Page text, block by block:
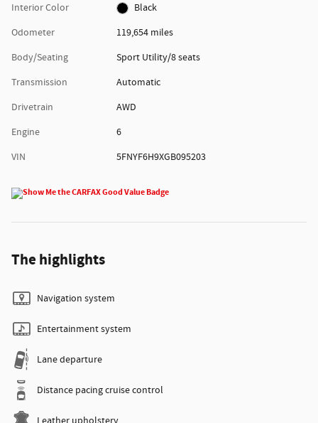
Interior Color
Black
Odometer
119,654 miles
Body/Seating
Sport Utility/8 seats
Transmission
Automatic
Drivetrain
AWD
Engine
6
VIN
5FNYF6H9XGB095203
The highlights
Navigation system
Entertainment system
Lane departure
Distance pacing cruise control